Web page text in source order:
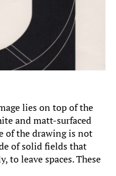
lies on top of the
and matt-surfaced
of the drawing is not
of solid fields that
to leave spaces. These